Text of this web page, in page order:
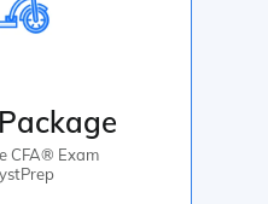
CFA® Exam